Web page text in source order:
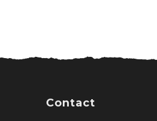
Contact